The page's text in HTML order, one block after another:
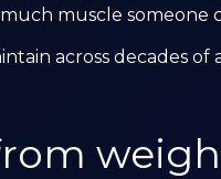
muscle someone
across decades of